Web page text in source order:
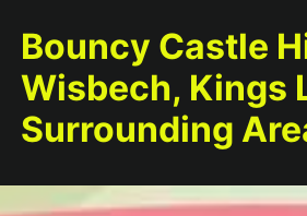
Bouncy Castle
Wisbech, Kings
Surrounding